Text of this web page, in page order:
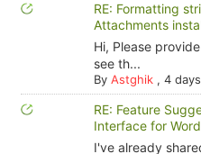
RE: Formatting
Attachments
Hi, Please
see th...
By Astghik, 4
RE: Feature
Interface for
I've already